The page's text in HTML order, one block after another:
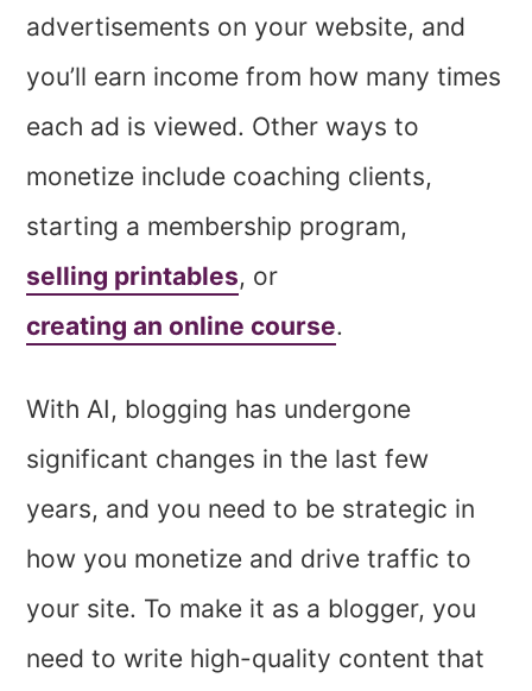
advertisements on your website, and
you’ll earn income from how many times
each ad is viewed. Other ways to
monetize include coaching clients,
starting a membership program,
selling printables, or
creating an online course.
With AI, blogging has undergone
significant changes in the last few
years, and you need to be strategic in
how you monetize and drive traffic to
your site. To make it as a blogger, you
need to write high-quality content that